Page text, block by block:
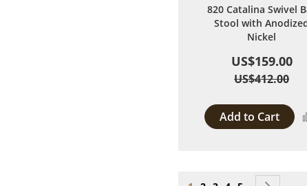
820 Catalina Swivel
Stool with
Nickel
US$159.00
US$412.00
Add to Cart
Page